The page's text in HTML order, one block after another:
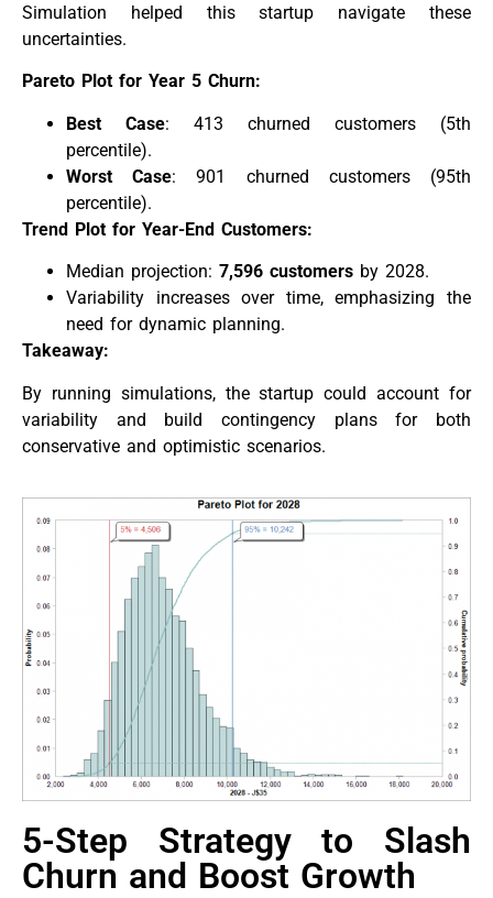
Simulation helped this startup navigate these
uncertainties.
Pareto Plot for Year 5 Churn:
Best Case: 413 churned customers (5th
percentile).
Worst Case: 901 churned customers (95th
percentile).
Trend Plot for Year-End Customers:
Median projection: 7,596 customers by 2028.
Variability increases over time, emphasizing the
need for dynamic planning.
Takeaway:
By running simulations, the startup could account for
variability and build contingency plans for both
conservative and optimistic scenarios.
5-Step Strategy to Slash
Churn and Boost Growth